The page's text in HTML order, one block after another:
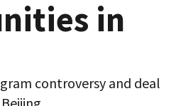
in
controversy and deal